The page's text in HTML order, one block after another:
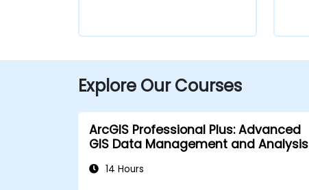
Explore Our Courses
ArcGIS Professional Plus: Advanced
GIS Data Management and Analysis
14 Hours